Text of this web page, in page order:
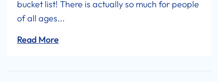
bucket list! There is actually so much for people
of all ages...
Read More